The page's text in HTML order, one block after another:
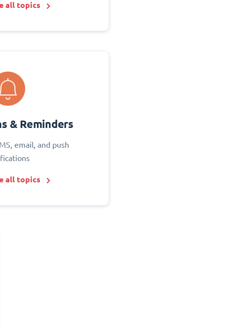
all topics
& Reminders
email, and push
all topics